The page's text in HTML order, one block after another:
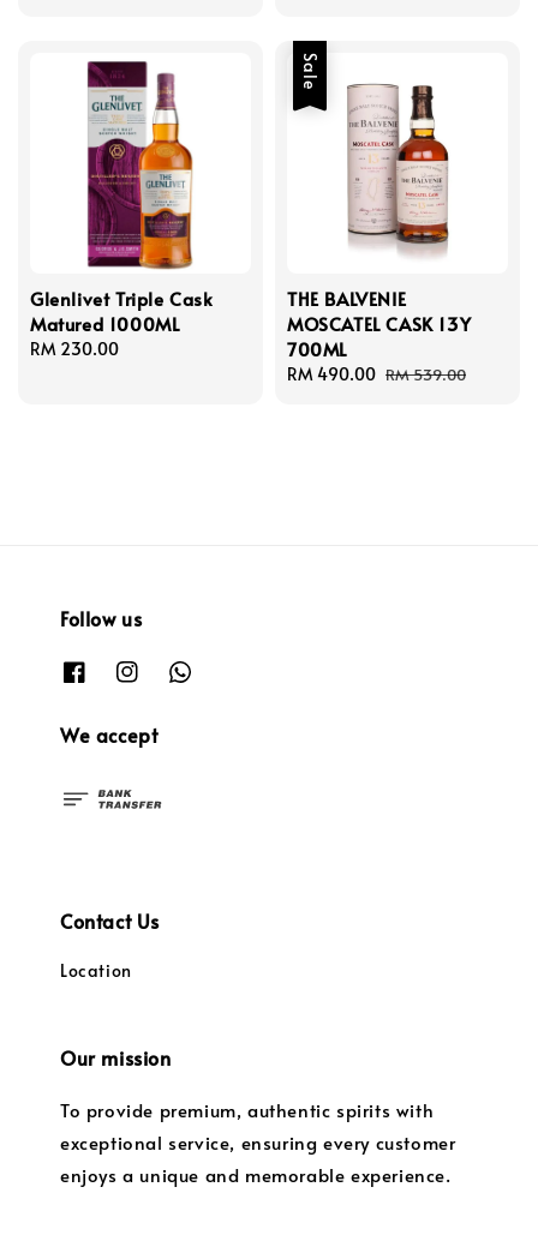
Glenlivet Triple Cask
Matured 1000ML
Regular
RM 230.00
Sale
THE BALVENIE
MOSCATEL CASK 13Y
700ML
Sale
RM 490.00 Regular
RM 539.00
Follow us
We accept
Contact Us
Location
Our mission
To provide premium, authentic spirits with
exceptional service, ensuring every customer
enjoys a unique and memorable experience.